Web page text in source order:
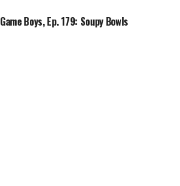
Game Boys, Ep. 179: Soupy Bowls